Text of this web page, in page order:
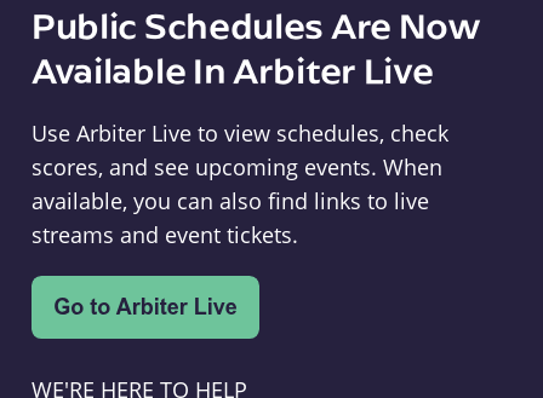
Public Schedules Are Now
Available In Arbiter Live
Use Arbiter Live to view schedules, check
scores, and see upcoming events. When
available, you can also find links to live
streams and event tickets.
WE'RE HERE TO HELP